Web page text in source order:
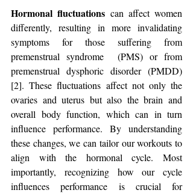
Hormonal fluctuations can affect women
differently, resulting in more invalidating
symptoms for those suffering from
premenstrual syndrome  (PMS) or from
premenstrual dysphoric disorder (PMDD)
[2]. These fluctuations affect not only the
ovaries and uterus but also the brain and
overall body function, which can in turn
influence performance. By understanding
these changes, we can tailor our workouts to
align with the hormonal cycle. Most
importantly, recognizing how our cycle
influences performance is crucial for